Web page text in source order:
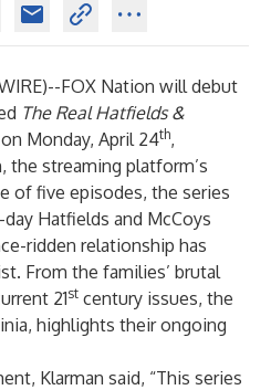
)--FOX Nation will debut
The Real Hatfields &
Monday, April 24th,
the streaming platform’s
of five episodes, the series
Hatfields and McCoys
ridden relationship has
From the families’ brutal
21st century issues, the
highlights their ongoing
Klarman said, “This series